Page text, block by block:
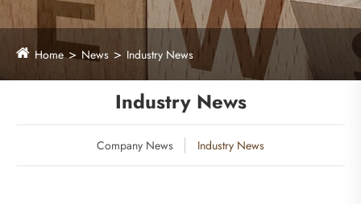
Home News Industry News
Industry News
Company News Industry News